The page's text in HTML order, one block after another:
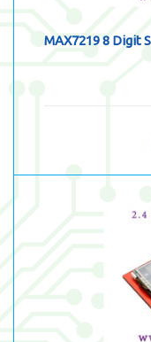
MAX7219 8 Digit